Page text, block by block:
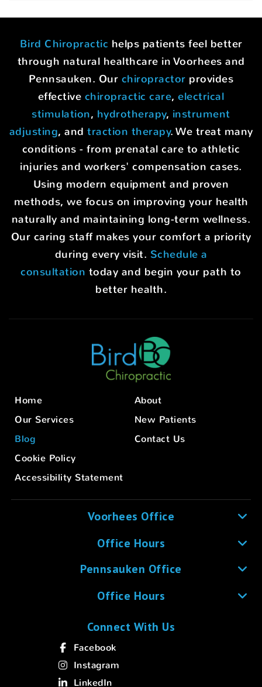
Bird Chiropractic helps patients feel better
through natural healthcare in Voorhees and
Pennsauken. Our chiropractor provides
effective chiropractic care,electrical
stimulation, hydrotherapy, instrument
adjusting, and traction therapy. We treat many
conditions - from prenatal care to athletic
injuries and workers' compensation cases.
Using modern equipment and proven
methods, we focus on improving your health
naturally and maintaining long-term wellness.
Our caring staff makes your comfort a priority
during every visit. Schedule a
consultation today and begin your path to
better health.
Home
About
Our Services
New Patients
Blog
Contact Us
Cookie Policy
Accessibility Statement
Voorhees Office
Office Hours
Pennsauken Office
Office Hours
Connect With Us
Facebook
Instagram
LinkedIn